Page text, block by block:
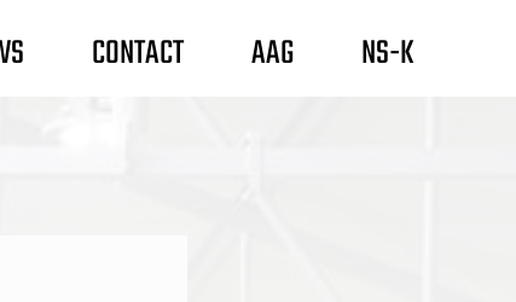
CONTACT AAG NS-K